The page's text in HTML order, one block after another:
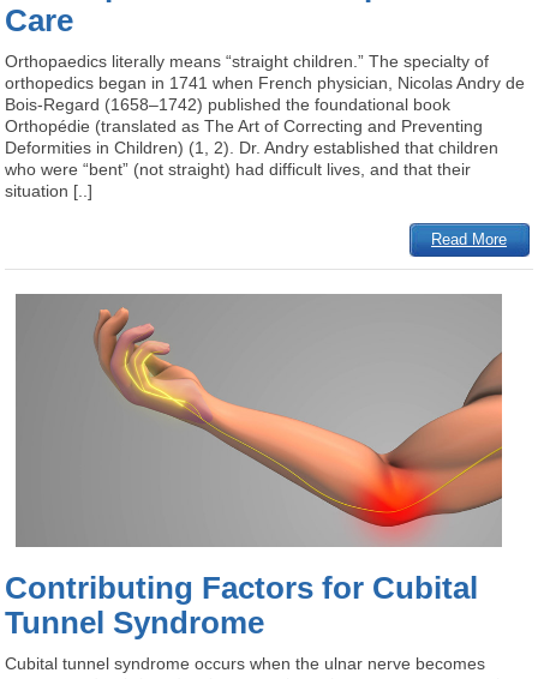
Care
Orthopaedics literally means “straight children.” The specialty of
orthopedics began in 1741 when French physician, Nicolas Andry de
Bois-Regard (1658–1742) published the foundational book
Orthopédie (translated as The Art of Correcting and Preventing
Deformities in Children) (1, 2). Dr. Andry established that children
who were “bent” (not straight) had difficult lives, and that their
situation [..]
Read More
Contributing Factors for Cubital
Tunnel Syndrome
Cubital tunnel syndrome occurs when the ulnar nerve becomes